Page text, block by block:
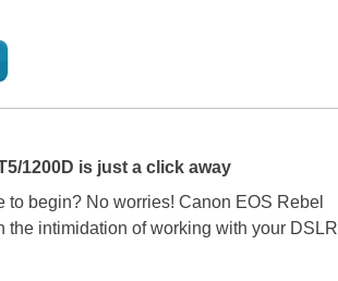
1200D is just a click away
to begin? No worries!Canon EOS Rebel
the intimidation of working with your DSLR